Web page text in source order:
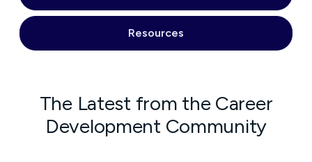
Resources
The Latest from the Career
Development Community